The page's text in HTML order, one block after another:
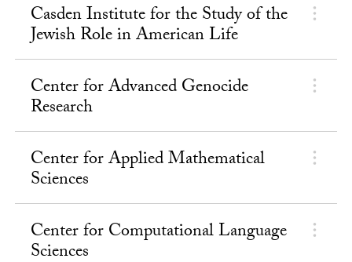
Casden Institute for the Study of the
Jewish Role in American Life
Center for Advanced Genocide
Research
Center for Applied Mathematical
Sciences
Center for Computational Language
Sciences